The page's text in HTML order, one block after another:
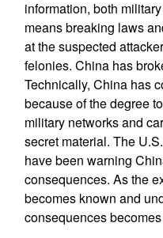
information, both
means breaking laws
at the suspected
felonies. China has
Technically, China has
because of the degree
military networks and
secret material. The
have been warning
consequences. As the
becomes known and
consequences